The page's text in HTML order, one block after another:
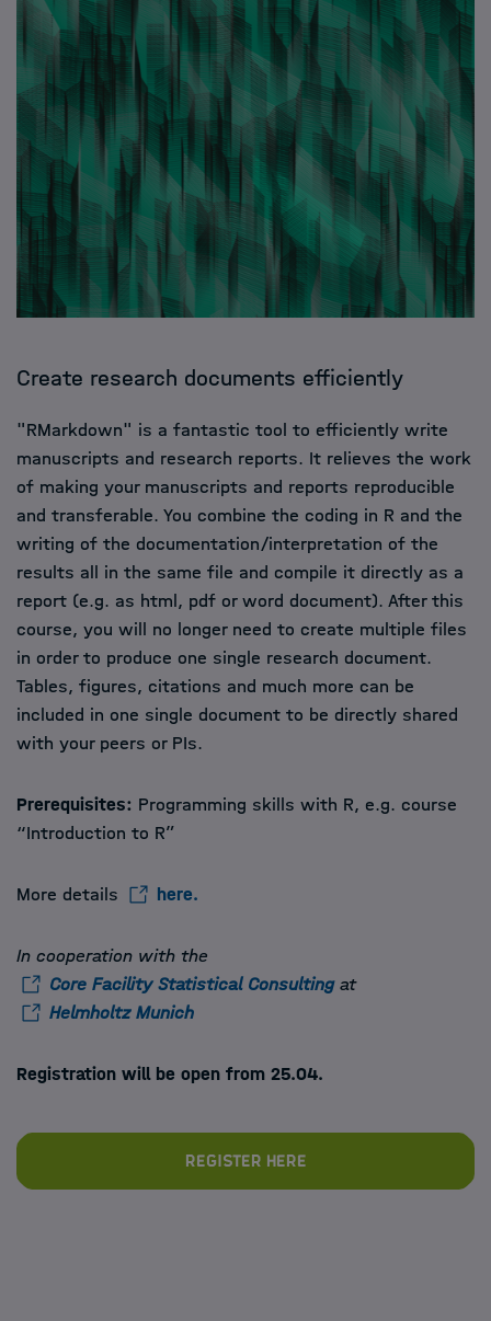
Create research documents efficiently
"RMarkdown" is a fantastic tool to efficiently write
manuscripts and research reports. It relieves the work
of making your manuscripts and reports reproducible
and transferable. You combine the coding in R and the
writing of the documentation/interpretation of the
results all in the same file and compile it directly as a
report (e.g. as html, pdf or word document). After this
course, you will no longer need to create multiple files
in order to produce one single research document.
Tables, figures, citations and much more can be
included in one single document to be directly shared
with your peers or PIs.
Prerequisites: Programming skills with R, e.g. course
“Introduction to R”
More details here.
In cooperation with the
Core Facility Statistical Consulting at
Helmholtz Munich
Registration will be open from 25.04.
Register here